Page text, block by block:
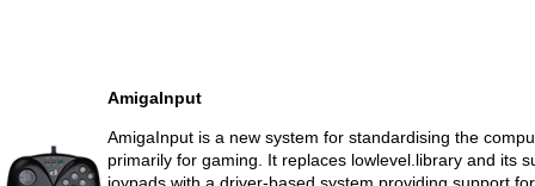
AmigaInput
AmigaInput is a new system for standardising the
primarily for gaming. It replaces lowlevel.library and its